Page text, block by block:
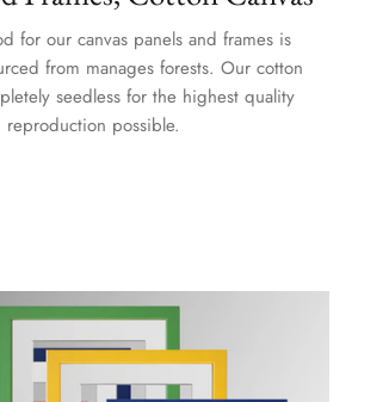
for our canvas panels and frames is
from manages forests. Our cotton
seedless for the highest quality
reproduction possible.